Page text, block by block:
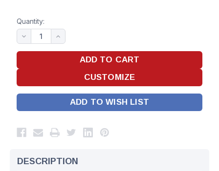
Quantity:
ADD TO WISH LIST
DESCRIPTION